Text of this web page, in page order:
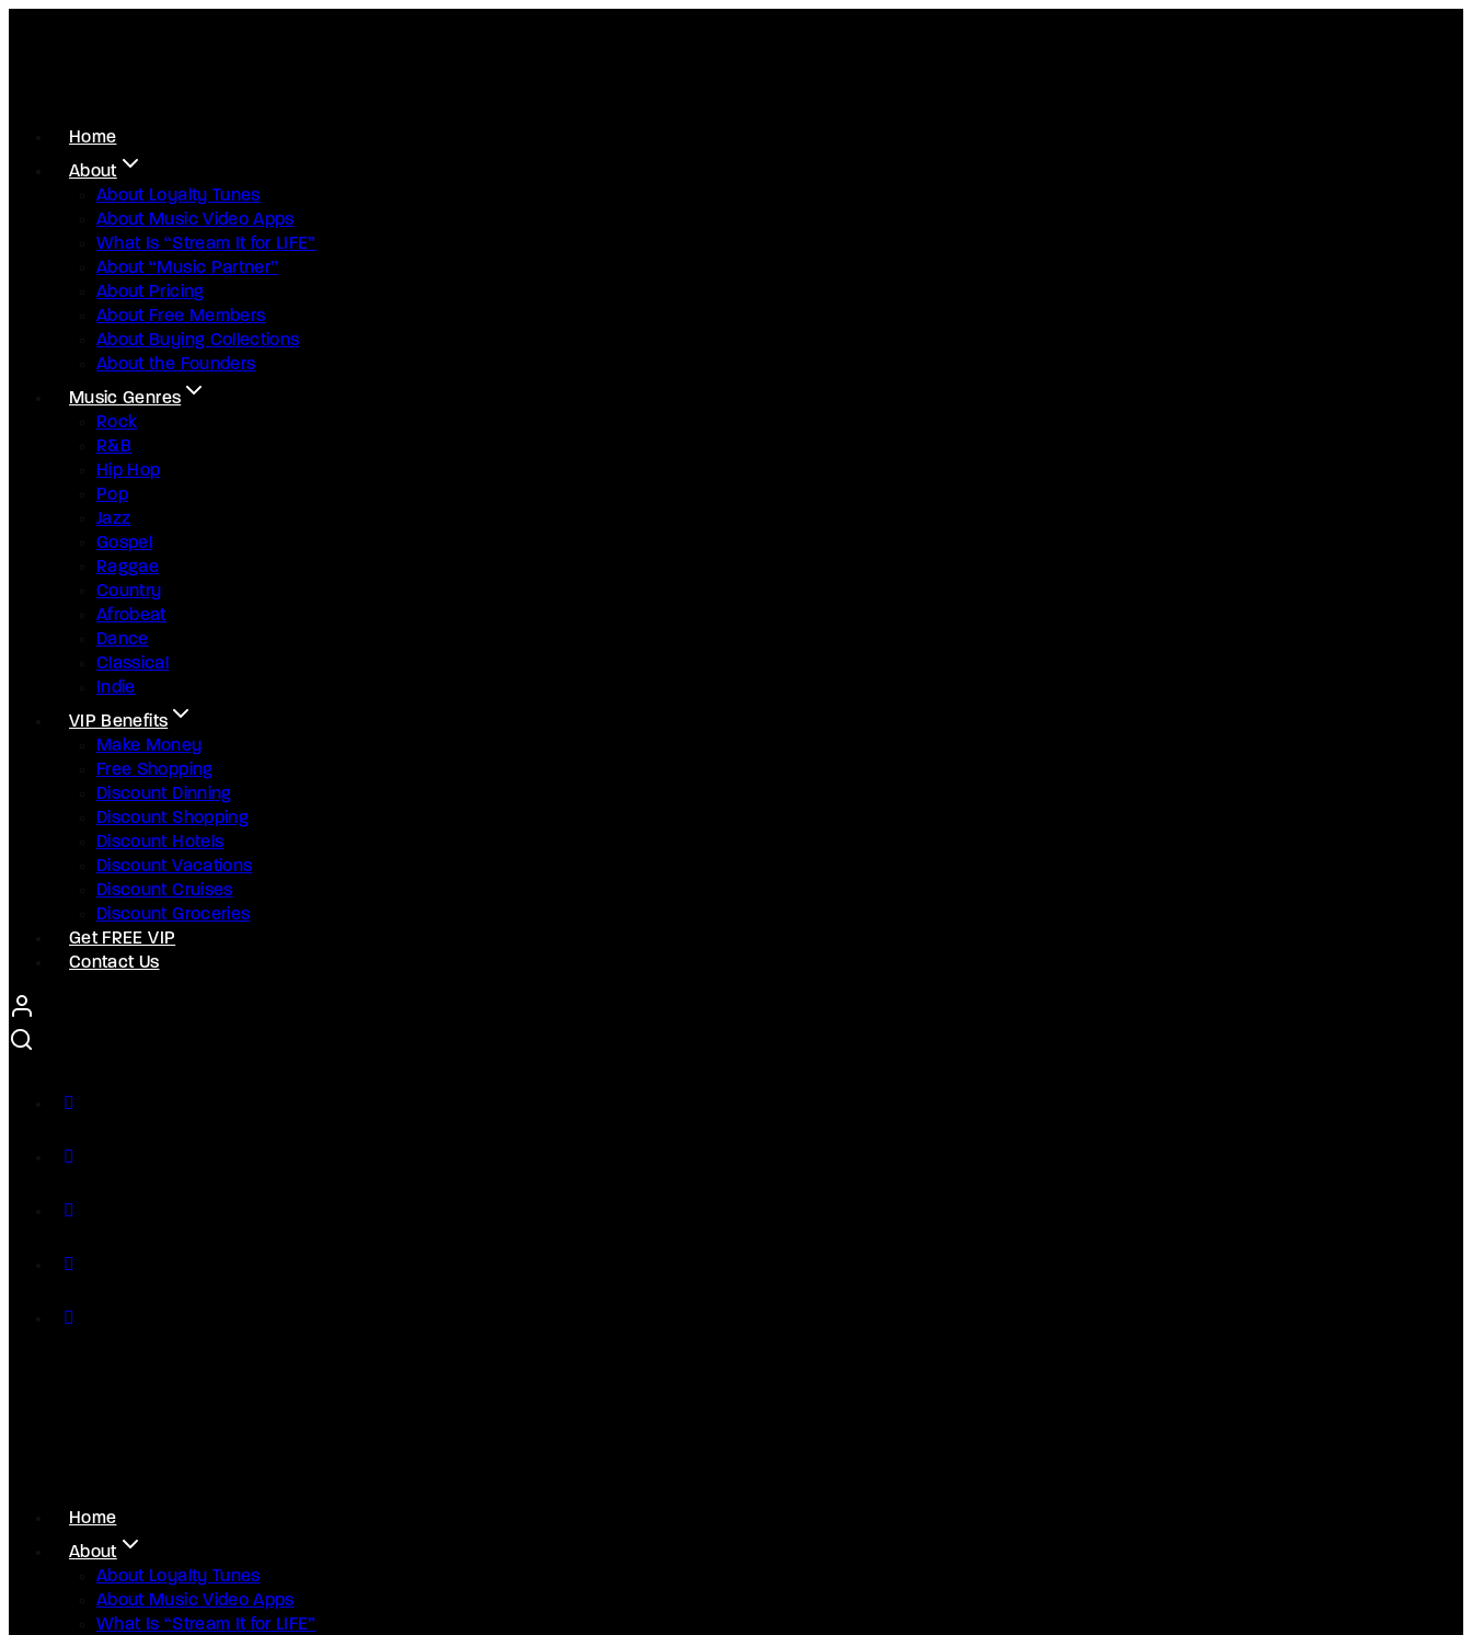
Home
About
About Loyalty Tunes
About Music Video Apps
What Is “Stream It for LIFE”
About “Music Partner”
About Pricing
About Free Members
About Buying Collections
About the Founders
Music Genres
Rock
R&B
Hip Hop
Pop
Jazz
Gospel
Raggae
Country
Afrobeat
Dance
Classical
Indie
VIP Benefits
Make Money
Free Shopping
Discount Dinning
Discount Shopping
Discount Hotels
Discount Vacations
Discount Cruises
Discount Groceries
Get FREE VIP
Contact Us
Home
About
About Loyalty Tunes
About Music Video Apps
What Is “Stream It for LIFE”